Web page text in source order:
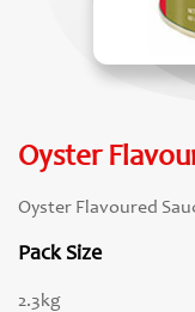
Oyster
Oyster Flavoured
Pack Size
2.3kg